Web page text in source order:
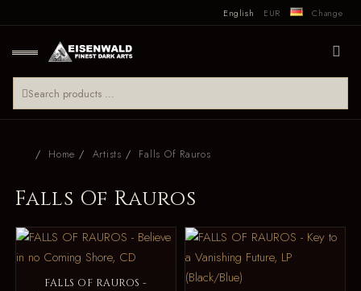
English EUR Change
Home Artists Falls Of Rauros
Falls Of Rauros
FALLS OF RAUROS -